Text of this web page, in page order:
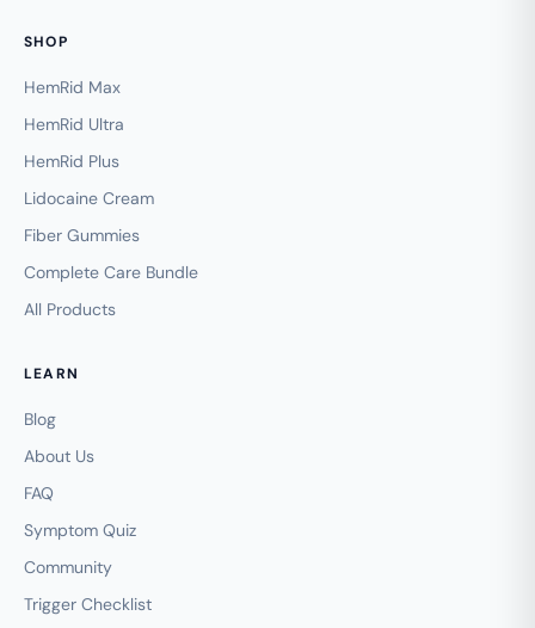
SHOP
HemRid Max
HemRid Ultra
HemRid Plus
Lidocaine Cream
Fiber Gummies
Complete Care Bundle
All Products
LEARN
Blog
About Us
FAQ
Symptom Quiz
Community
Trigger Checklist